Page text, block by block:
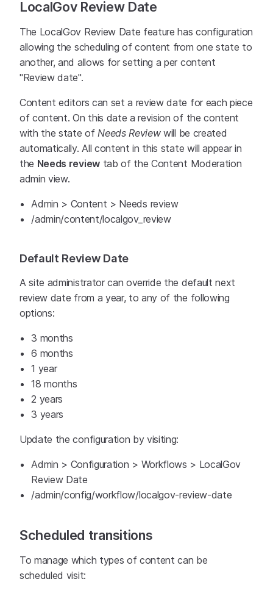
LocalGov Review Date
The LocalGov Review Date feature has configuration
allowing the scheduling of content from one state to
another, and allows for setting a per content
"Review date".
Content editors can set a review date for each piece
of content. On this date a revision of the content
with the state of Needs Reviewwill be created
automatically. All content in this state will appear in
the Needs reviewtab of the Content Moderation
admin view.
Admin > Content > Needs review
/admin/content/localgov_review
Default Review Date
A site administrator can override the default next
review date from a year, to any of the following
options:
3 months
6 months
1 year
18 months
2 years
3 years
Update the configuration by visiting:
Admin > Configuration > Workflows > LocalGov
Review Date
/admin/config/workflow/localgov-review-date
Scheduled transitions
To manage which types of content can be
scheduled visit: